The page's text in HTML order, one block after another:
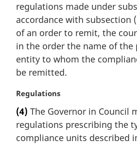
regulations made under
accordance with subsection
of an order to remit, the
in the order the name of the
entity to whom the
be remitted.
M
r
g
i
Regulations
(4) The Governor in Council
regulations prescribing the
compliance units described